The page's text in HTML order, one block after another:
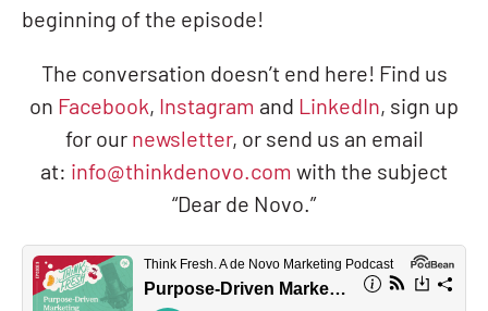
beginning of the episode!
The conversation doesn’t end here! Find us
on Facebook, Instagram and LinkedIn, sign up
for our newsletter, or send us an email
at: info@thinkdenovo.com with the subject
“Dear de Novo.”